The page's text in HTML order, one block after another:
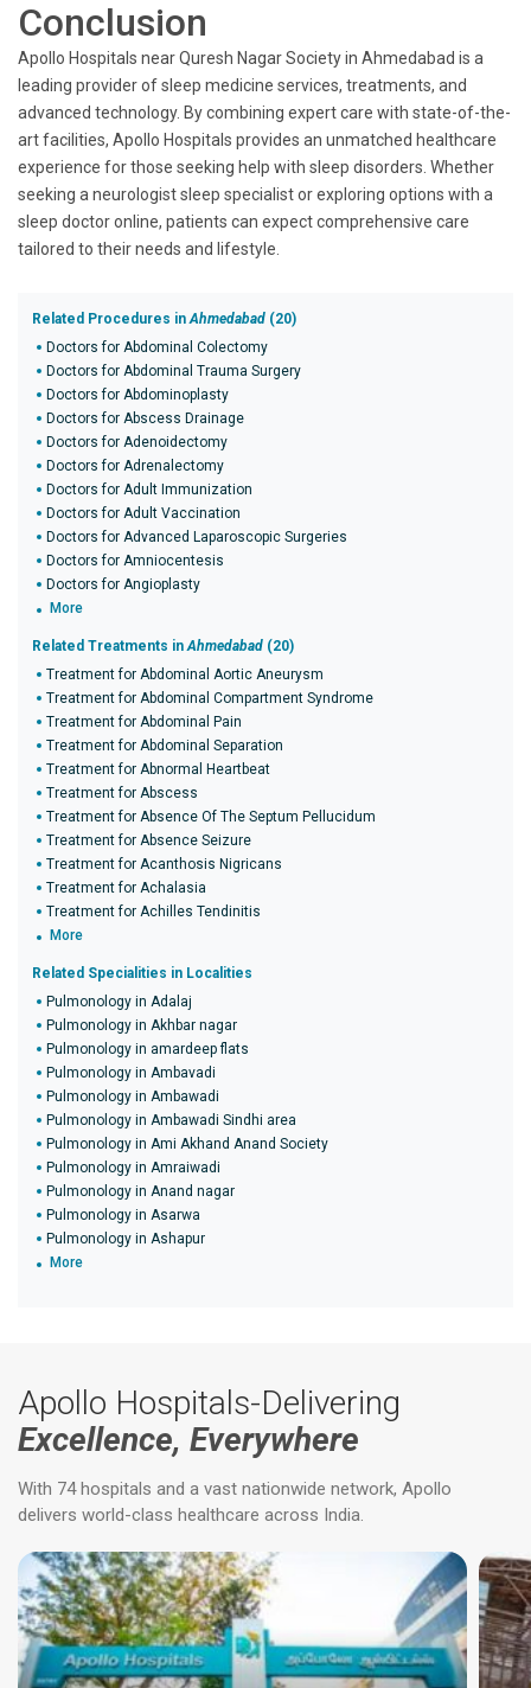
Conclusion
Apollo Hospitals near Quresh Nagar Society in Ahmedabad is a
leading provider of sleep medicine services, treatments, and
advanced technology. By combining expert care with state-of-the-
art facilities, Apollo Hospitals provides an unmatched healthcare
experience for those seeking help with sleep disorders. Whether
seeking a neurologist sleep specialist or exploring options with a
sleep doctor online, patients can expect comprehensive care
tailored to their needs and lifestyle.
Related Procedures inAhmedabad (20)
Doctors for Abdominal Colectomy
Doctors for Abdominal Trauma Surgery
Doctors for Abdominoplasty
Doctors for Abscess Drainage
Doctors for Adenoidectomy
Doctors for Adrenalectomy
Doctors for Adult Immunization
Doctors for Adult Vaccination
Doctors for Advanced Laparoscopic Surgeries
Doctors for Amniocentesis
Doctors for Angioplasty
More
Related Treatments inAhmedabad (20)
Treatment for Abdominal Aortic Aneurysm
Treatment for Abdominal Compartment Syndrome
Treatment for Abdominal Pain
Treatment for Abdominal Separation
Treatment for Abnormal Heartbeat
Treatment for Abscess
Treatment for Absence Of The Septum Pellucidum
Treatment for Absence Seizure
Treatment for Acanthosis Nigricans
Treatment for Achalasia
Treatment for Achilles Tendinitis
More
Related Specialities in Localities
Pulmonology in Adalaj
Pulmonology in Akhbar nagar
Pulmonology in amardeep flats
Pulmonology in Ambavadi
Pulmonology in Ambawadi
Pulmonology in Ambawadi Sindhi area
Pulmonology in Ami Akhand Anand Society
Pulmonology in Amraiwadi
Pulmonology in Anand nagar
Pulmonology in Asarwa
Pulmonology in Ashapur
More
Apollo Hospitals-Delivering
Excellence, Everywhere
With 74 hospitals and a vast nationwide network, Apollo
delivers world-class healthcare across India.